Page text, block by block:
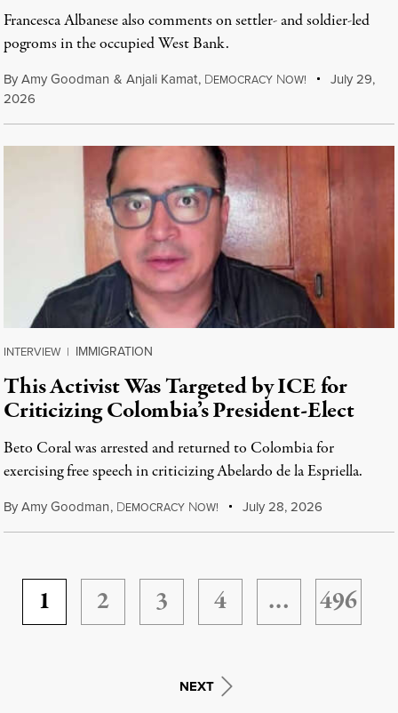
Francesca Albanese also comments on settler- and soldier-led
pogroms in the occupied West Bank.
ByAmy Goodman & Anjali Kamat, DEMOCRACY NOW!
July 29,
2026
INTERVIEW | IMMIGRATION
This Activist Was Targeted by ICE for
Criticizing Colombia’s President-Elect
Beto Coral was arrested and returned to Colombia for
exercising free speech in criticizing Abelardo de la Espriella.
ByAmy Goodman, DEMOCRACY NOW! July 28, 2026
1 2 3 4 … 496
NEXT